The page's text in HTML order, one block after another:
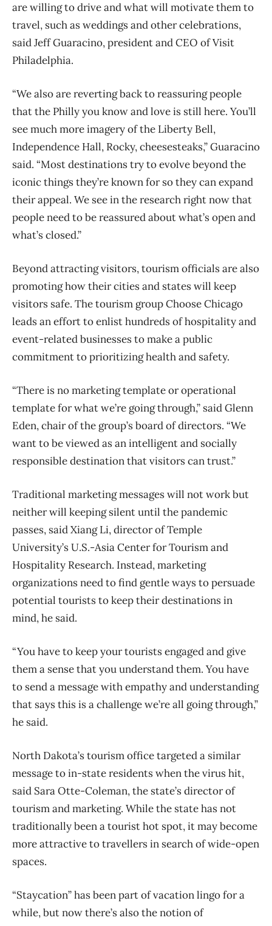
are willing to drive and what will motivate them to
travel, such as weddings and other celebrations,
said Jeff Guaracino, president and CEO of Visit
Philadelphia.
“We also are reverting back to reassuring people
that the Philly you know and love is still here. You’ll
see much more imagery of the Liberty Bell,
Independence Hall, Rocky, cheesesteaks,” Guaracino
said. “Most destinations try to evolve beyond the
iconic things they’re known for so they can expand
their appeal. We see in the research right now that
people need to be reassured about what’s open and
what’s closed.”
Beyond attracting visitors, tourism officials are also
promoting how their cities and states will keep
visitors safe. The tourism group Choose Chicago
leads an effort to enlist hundreds of hospitality and
event-related businesses to make a public
commitment to prioritizing health and safety.
“There is no marketing template or operational
template for what we’re going through,” said Glenn
Eden, chair of the group’s board of directors. “We
want to be viewed as an intelligent and socially
responsible destination that visitors can trust.”
Traditional marketing messages will not work but
neither will keeping silent until the pandemic
passes, said Xiang Li, director of Temple
University’s U.S.-Asia Center for Tourism and
Hospitality Research. Instead, marketing
organizations need to find gentle ways to persuade
potential tourists to keep their destinations in
mind, he said.
“You have to keep your tourists engaged and give
them a sense that you understand them. You have
to send a message with empathy and understanding
that says this is a challenge we’re all going through,”
he said.
North Dakota’s tourism office targeted a similar
message to in-state residents when the virus hit,
said Sara Otte-Coleman, the state’s director of
tourism and marketing. While the state has not
traditionally been a tourist hot spot, it may become
more attractive to travellers in search of wide-open
spaces.
“Staycation” has been part of vacation lingo for a
while, but now there’s also the notion of